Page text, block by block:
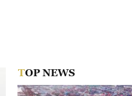
TOP NEWS